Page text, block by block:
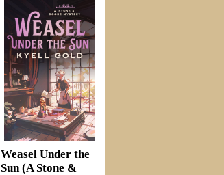
Weasel Under the
Sun (A Stone &